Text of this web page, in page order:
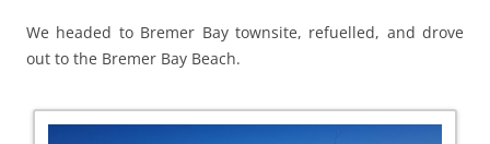
We headed to Bremer Bay townsite, refuelled, and drove
out to the Bremer Bay Beach.